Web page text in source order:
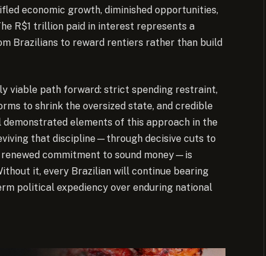
economic growth, diminished opportunities,
R$1 trillion paid in interest represents a
Brazilians to reward rentiers rather than build
viable path forward: strict spending restraint,
to shrink the oversized state, and credible
elements of this approach in the
that discipline—through decisive cuts to
commitment to sound money—is
it, every Brazilian will continue bearing
political expediency over enduring national